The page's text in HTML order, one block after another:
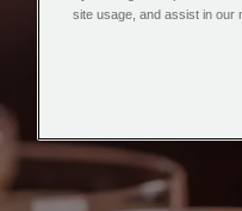
site usage, and assist in our